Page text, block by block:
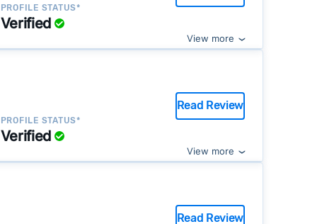
PROFILE STATUS*
Verified
View more
PROFILE STATUS*
Verified
Read Review
View more
Read Review